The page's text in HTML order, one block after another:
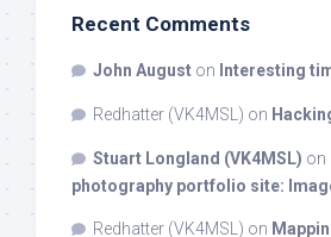
Recent Comments
John August on Interesting
Redhatter (VK4MSL) on
Stuart Longland (VK4MSL) on
photography portfolio site:
Redhatter (VK4MSL) on